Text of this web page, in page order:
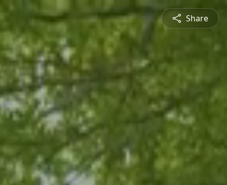
Share